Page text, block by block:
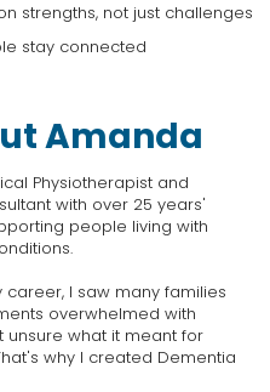
strengths, not just challenges
stay connected
Amanda
Physiotherapist and
with over 25 years'
people living with
career, I saw many families
overwhelmed with
unsure what it meant for
why I created Dementia